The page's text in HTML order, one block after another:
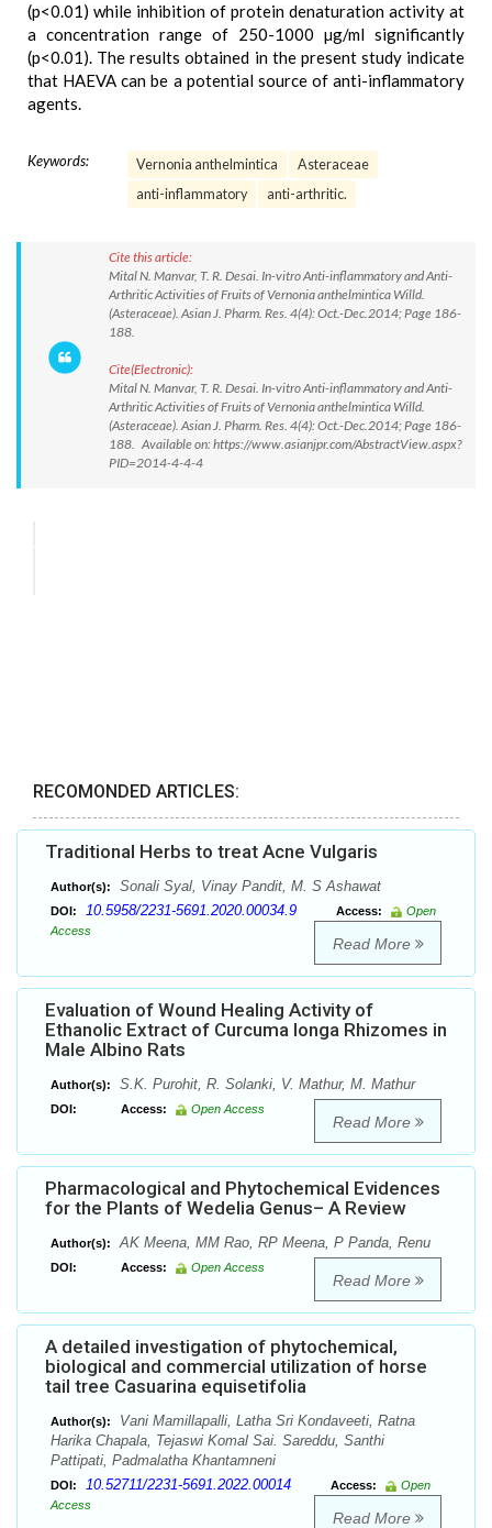
(p<0.01) while inhibition of protein denaturation activity at
a concentration range of 250-1000 µg/ml significantly
(p<0.01). The results obtained in the present study indicate
that HAEVA can be a potential source of anti-inflammatory
agents.
Keywords: Vernonia anthelmintica
Asteraceae
anti-inflammatory
anti-arthritic.
Cite this article:
Mital N. Manvar, T. R. Desai. In-vitro Anti-inflammatory and Anti-
Arthritic Activities of Fruits of Vernonia anthelmintica Willd.
(Asteraceae). Asian J. Pharm. Res. 4(4): Oct.-Dec.2014; Page 186-
188.
Cite(Electronic):
Mital N. Manvar, T. R. Desai. In-vitro Anti-inflammatory and Anti-
Arthritic Activities of Fruits of Vernonia anthelmintica Willd.
(Asteraceae). Asian J. Pharm. Res. 4(4): Oct.-Dec.2014; Page 186-
188. Available on: https://www.asianjpr.com/AbstractView.aspx?
PID=2014-4-4-4
RECOMONDED ARTICLES:
Traditional Herbs to treat Acne Vulgaris
Author(s): Sonali Syal, Vinay Pandit, M. S Ashawat
DOI: 10.5958/2231-5691.2020.00034.9 Access:
Open
Access
Read More
Evaluation of Wound Healing Activity of
Ethanolic Extract of Curcuma longa Rhizomes in
Male Albino Rats
Author(s): S.K. Purohit, R. Solanki, V. Mathur, M. Mathur
DOI: Access: Open Access
Read More
Pharmacological and Phytochemical Evidences
for the Plants of Wedelia Genus– A Review
Author(s): AK Meena, MM Rao, RP Meena, P Panda, Renu
DOI: Access: Open Access
Read More
A detailed investigation of phytochemical,
biological and commercial utilization of horse
tail tree Casuarina equisetifolia
Author(s):
Vani Mamillapalli, Latha Sri Kondaveeti, Ratna
Harika Chapala, Tejaswi Komal Sai. Sareddu, Santhi
Pattipati, Padmalatha Khantamneni
DOI: 10.52711/2231-5691.2022.00014 Access:
Open
Access
Read More